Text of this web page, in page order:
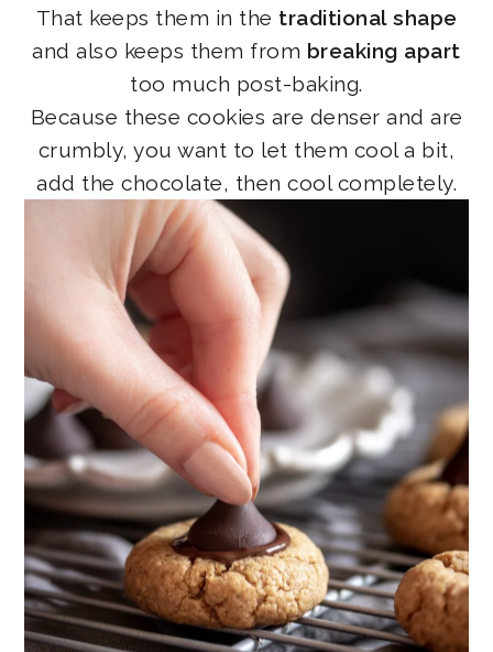
That keeps them in the traditional shape
and also keeps them from breaking apart
too much post-baking.
Because these cookies are denser and are
crumbly, you want to let them cool a bit,
add the chocolate, then cool completely.